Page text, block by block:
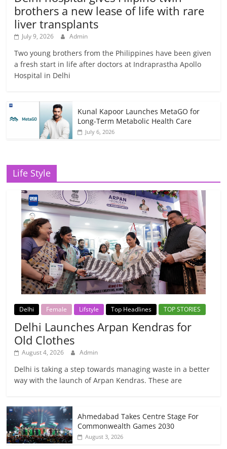
brothers a new lease of life with rare
liver transplants
July 9, 2026 Admin
Two young brothers from the Philippines have been given
a fresh start in life after doctors at Indraprastha Apollo
Hospital in Delhi
Kunal Kapoor Launches MetaGO for
Long-Term Metabolic Health Care
July 6, 2026
Life Style
Delhi Female Lifstyle Top Headlines TOP STORIES
Delhi Launches Arpan Kendras for
Old Clothes
August 4, 2026 Admin
Delhi is taking a step towards managing waste in a better
way with the launch of Arpan Kendras. These are
Ahmedabad Takes Centre Stage For
Commonwealth Games 2030
August 3, 2026